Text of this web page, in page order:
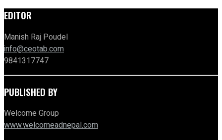
EDITOR
Manish Raj Poudel
info@ceotab.com
9841317747
PUBLISHED BY
Welcome Group
www.welcomeadnepal.com